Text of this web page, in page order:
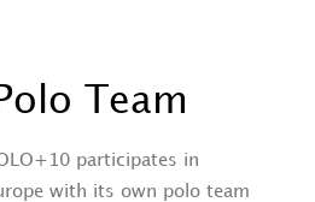
Team
participates in
with its own polo team